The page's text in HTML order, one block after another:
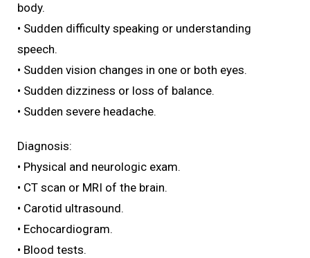
body.
• Sudden difficulty speaking or understanding
speech.
• Sudden vision changes in one or both eyes.
• Sudden dizziness or loss of balance.
• Sudden severe headache.
Diagnosis:
• Physical and neurologic exam.
• CT scan or MRI of the brain.
• Carotid ultrasound.
• Echocardiogram.
• Blood tests.